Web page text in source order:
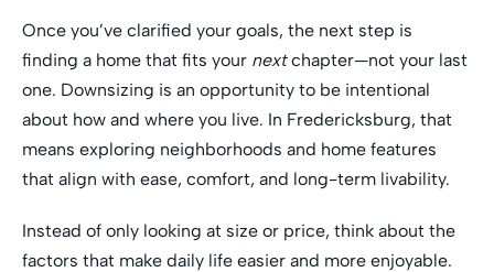
Once you’ve clarified your goals, the next step is
finding a home that fits your nextchapter—not your last
one. Downsizing is an opportunity to be intentional
about how and where you live. In Fredericksburg, that
means exploring neighborhoods and home features
that align with ease, comfort, and long-term livability.
Instead of only looking at size or price, think about the
factors that make daily life easier and more enjoyable.